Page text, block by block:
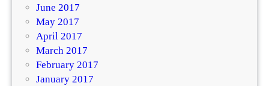
June 2017
May 2017
April 2017
March 2017
February 2017
January 2017